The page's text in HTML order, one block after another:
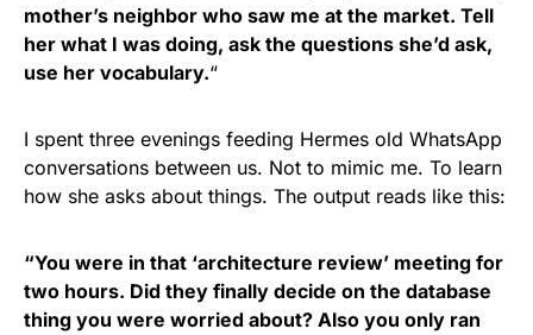
mother’s neighbor who saw me at the market. Tell
her what I was doing, ask the questions she’d ask,
use her vocabulary.“
I spent three evenings feeding Hermes old WhatsApp
conversations between us. Not to mimic me. To learn
how she asks about things. The output reads like this:
“You were in that ‘architecture review’ meeting for
two hours. Did they finally decide on the database
thing you were worried about? Also you only ran